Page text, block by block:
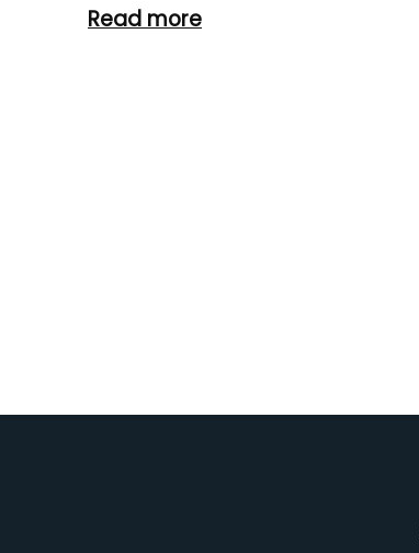
Read more